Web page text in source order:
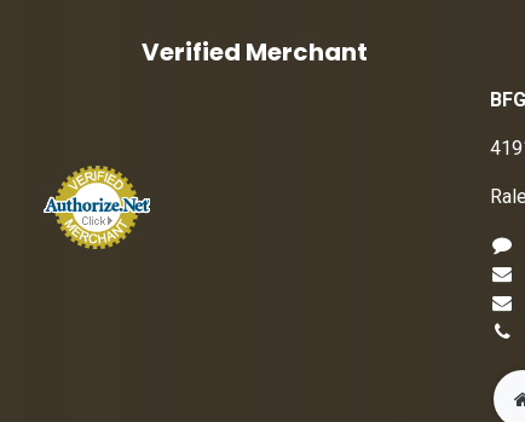
Verified Merchant